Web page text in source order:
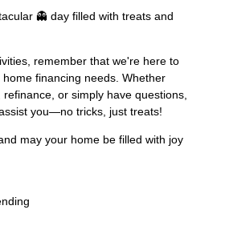
👻 day filled with treats and
remember that we're here to
financing needs. Whether
or simply have questions,
you—no tricks, just treats!
may your home be filled with joy